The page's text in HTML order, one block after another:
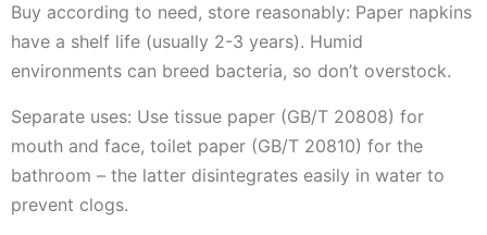
Buy according to need, store reasonably: Paper napkins
have a shelf life (usually 2-3 years). Humid
environments can breed bacteria, so don’t overstock.
Separate uses: Use tissue paper (GB/T 20808) for
mouth and face, toilet paper (GB/T 20810) for the
bathroom – the latter disintegrates easily in water to
prevent clogs.